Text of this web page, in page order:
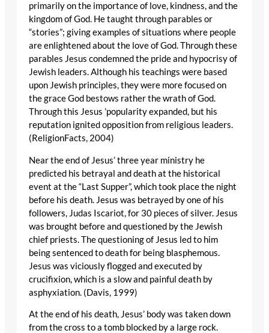
primarily on the importance of love, kindness, and the
kingdom of God. He taught through parables or
“stories”; giving examples of situations where people
are enlightened about the love of God. Through these
parables Jesus condemned the pride and hypocrisy of
Jewish leaders. Although his teachings were based
upon Jewish principles, they were more focused on
the grace God bestows rather the wrath of God.
Through this Jesus ’popularity expanded, but his
reputation ignited opposition from religious leaders.
(ReligionFacts, 2004)
Near the end of Jesus’ three year ministry he
predicted his betrayal and death at the historical
event at the “Last Supper”, which took place the night
before his death. Jesus was betrayed by one of his
followers, Judas Iscariot, for 30 pieces of silver. Jesus
was brought before and questioned by the Jewish
chief priests. The questioning of Jesus led to him
being sentenced to death for being blasphemous.
Jesus was viciously flogged and executed by
crucifixion, which is a slow and painful death by
asphyxiation. (Davis, 1999)
At the end of his death, Jesus’ body was taken down
from the cross to a tomb blocked by a large rock.